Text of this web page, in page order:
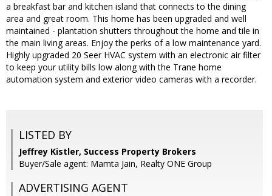
a breakfast bar and kitchen island that connects to the dining
area and great room. This home has been upgraded and well
maintained - plantation shutters throughout the home and tile in
the main living areas. Enjoy the perks of a low maintenance yard.
Highly upgraded 20 Seer HVAC system with an electronic air filter
to keep your utility bills low along with the Trane home
automation system and exterior video cameras with a recorder.
LISTED BY
Jeffrey Kistler, Success Property Brokers
Buyer/Sale agent: Mamta Jain, Realty ONE Group
ADVERTISING AGENT